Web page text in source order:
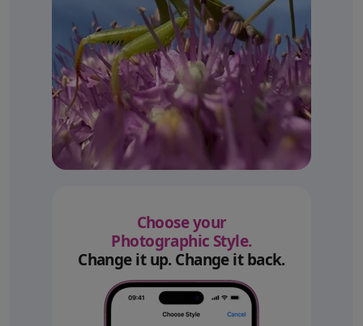
Choose your
Photographic Style.
Change it up. Change it back.